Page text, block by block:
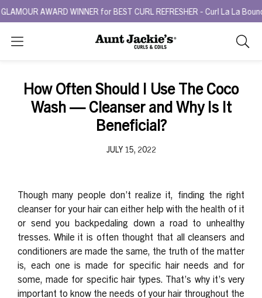
AWARD WINNER for BEST CURL REFRESHER - Curl La La
Search
As
you
search
box.
How Often Should I Use The Coco
Wash — Cleanser and Why Is It
Beneficial?
JULY 15, 2022
Though many people don’t realize it, finding the right
cleanser for your hair can either help with the health of it
or send you backpedaling down a road to unhealthy
tresses. While it is often thought that all cleansers and
conditioners are made the same, the truth of the matter
is, each one is made for specific hair needs and for
some, made for specific hair types. That’s why it’s very
important to know the needs of your hair throughout the